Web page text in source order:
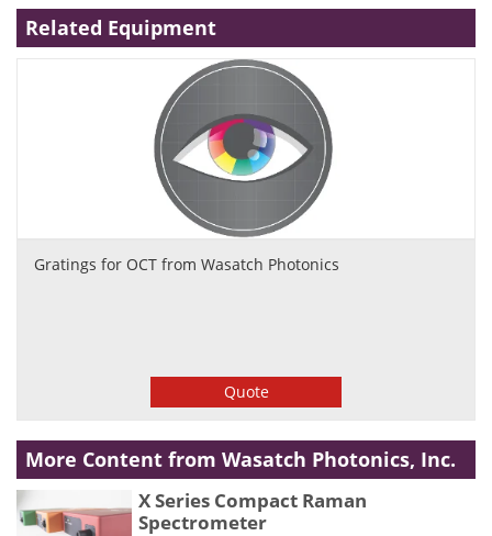
Related Equipment
Gratings for OCT from Wasatch Photonics
Quote
More Content from Wasatch Photonics, Inc.
X Series Compact Raman
Spectrometer